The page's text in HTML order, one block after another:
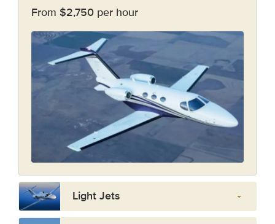
From $2,750 per hour
Light Jets